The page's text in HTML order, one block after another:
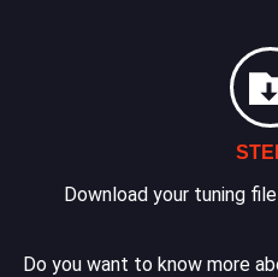
Download your tuning
Do you want to know more